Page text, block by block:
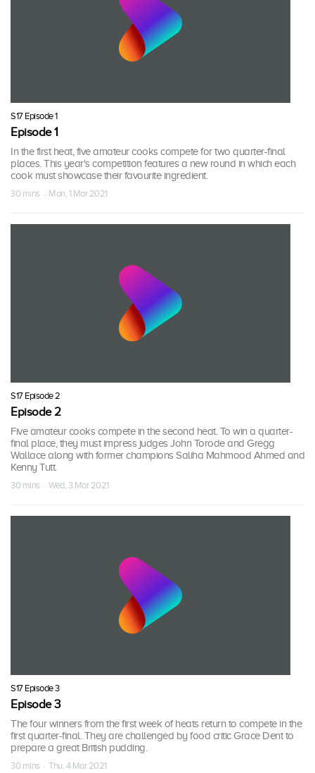
S17 Episode 1
Episode 1
In the first heat, five amateur cooks compete for two quarter-final
places. This year's competition features a new round in which each
cook must showcase their favourite ingredient.
30 mins · Mon, 1 Mar 2021
S17 Episode 2
Episode 2
Five amateur cooks compete in the second heat. To win a quarter-
final place, they must impress judges John Torode and Gregg
Wallace along with former champions Saliha Mahmood Ahmed and
Kenny Tutt.
30 mins · Wed, 3 Mar 2021
S17 Episode 3
Episode 3
The four winners from the first week of heats return to compete in the
first quarter-final. They are challenged by food critic Grace Dent to
prepare a great British pudding.
30 mins · Thu, 4 Mar 2021